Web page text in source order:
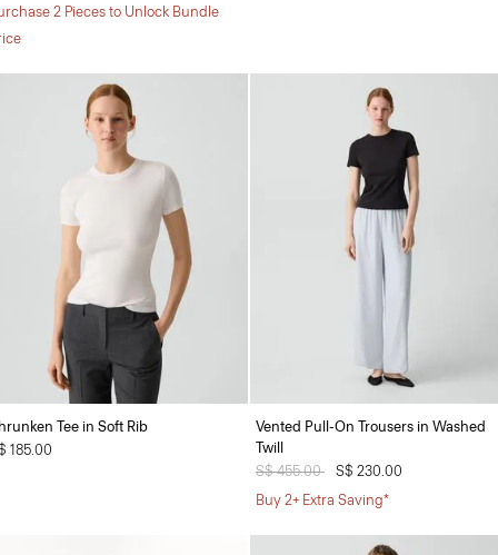
2 Pieces to Unlock Bundle
Tee in Soft Rib
185.00
Vented Pull-On Trousers in Washed
Twill
Price reduced from
S$ 455.00 toS$ 230.00
Buy 2+ Extra Saving*